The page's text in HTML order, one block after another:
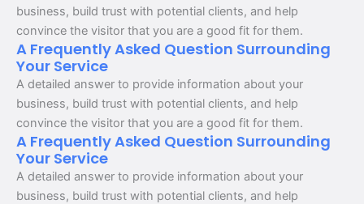
business, build trust with potential clients, and help
convince the visitor that you are a good fit for them.
A Frequently Asked Question Surrounding
Your Service
A detailed answer to provide information about your
business, build trust with potential clients, and help
convince the visitor that you are a good fit for them.
A Frequently Asked Question Surrounding
Your Service
A detailed answer to provide information about your
business, build trust with potential clients, and help